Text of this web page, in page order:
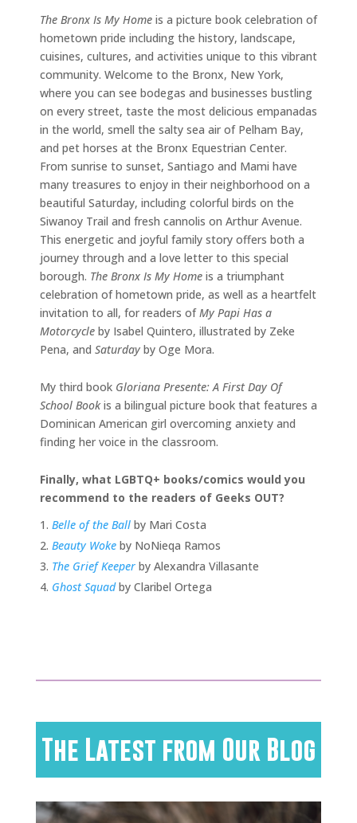
The Bronx Is My Home is a picture book celebration of
hometown pride including the history, landscape,
cuisines, cultures, and activities unique to this vibrant
community. Welcome to the Bronx, New York,
where you can see bodegas and businesses bustling
on every street, taste the most delicious empanadas
in the world, smell the salty sea air of Pelham Bay,
and pet horses at the Bronx Equestrian Center.
From sunrise to sunset, Santiago and Mami have
many treasures to enjoy in their neighborhood on a
beautiful Saturday, including colorful birds on the
Siwanoy Trail and fresh cannolis on Arthur Avenue.
This energetic and joyful family story offers both a
journey through and a love letter to this special
borough. The Bronx Is My Home is a triumphant
celebration of hometown pride, as well as a heartfelt
invitation to all, for readers ofMy Papi Has a
Motorcycle by Isabel Quintero, illustrated by Zeke
Pena, and Saturday by Oge Mora.
My third book Gloriana Presente: A First Day Of
School Bookis a bilingual picture book that features a
Dominican American girl overcoming anxiety and
finding her voice in the classroom.
Finally, what LGBTQ+ books/comics would you
recommend to the readers of Geeks OUT?
Belle of the Ball by Mari Costa
Beauty Woke by NoNieqa Ramos
The Grief Keeper by Alexandra Villasante
Ghost Squadby Claribel Ortega
The Latest from Our Blog